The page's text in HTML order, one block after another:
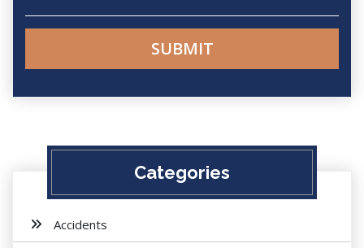
Categories
Accidents